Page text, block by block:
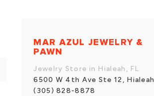
MAR AZUL JEWELRY &
PAWN
Jewelry Store in Hialeah, FL
6500 W 4th Ave Ste 12, Hialeah
(305) 828-8878